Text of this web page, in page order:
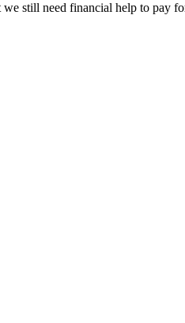
still need financial help to pay